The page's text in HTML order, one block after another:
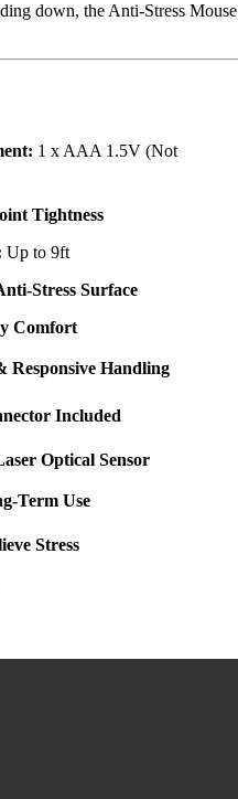
down, the Anti-Stress Mouse
1 x AAA 1.5V (Not
Tightness
Up to 9ft
Stress Surface
Comfort
Responsive Handling
Included
Optical Sensor
Term Use
Stress